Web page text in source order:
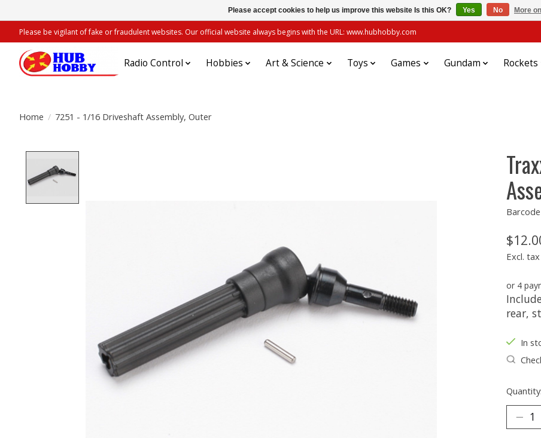
Please be vigilant of fake or fraudulent websites. Our official website always begins with the URL: www.hubhobby.com
Radio Control Hobbies Art & Science Toys Games Gundam Rockets
Home / 7251 - 1/16 Driveshaft Assembly, Outer
Excl. tax
or 4
rear,
In
Quantity:
Please accept cookies to help us improve this website Is this OK? Yes No More